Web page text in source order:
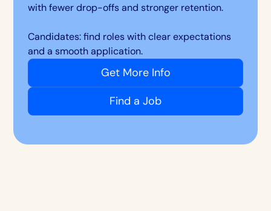
with fewer drop-offs and stronger retention.
Candidates: find roles with clear expectations
and a smooth application.
Get More Info
Find a Job